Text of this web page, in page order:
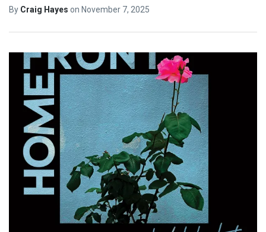
By Craig Hayes on November 7, 2025